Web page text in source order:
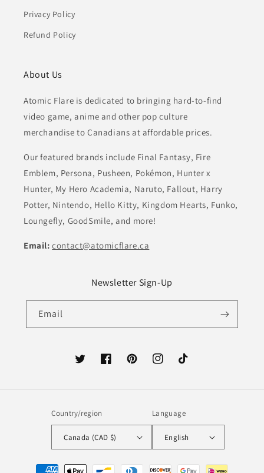
Privacy Policy
Refund Policy
About Us
Atomic Flare is dedicated to bringing hard-to-find
video game, anime and other pop culture
merchandise to Canadians at affordable prices.
Our featured brands include Final Fantasy, Fire
Emblem, Persona, Pusheen, Pokémon, Hunter x
Hunter, My Hero Academia, Naruto, Fallout, Harry
Potter, Nintendo, Hello Kitty, Kingdom Hearts, Funko,
Loungefly, GoodSmile, and more!
Email:contact@atomicflare.ca
Newsletter Sign-Up
Email
TwitterFacebookPinterestInstagramTikTok
Country/region
Canada (CAD $)
Language
English
Payment